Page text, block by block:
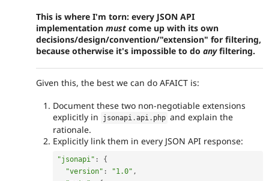
This is where I'm torn: every JSON API
implementation must come up with its own
decisions/design/convention/"extension" for filtering,
because otherwise it's impossible to do anyfiltering.
Given this, the best we can do AFAICT is:
Document these two non-negotiable extensions
explicitly in
jsonapi .api . php and explain the
rationale.
Explicitly link them in every JSON API response:
"jsonapi" :
{
"version" : "1.0" ,